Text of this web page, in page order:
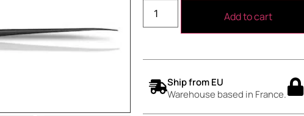
Add to cart
Ship from EU
Warehouse based in France.